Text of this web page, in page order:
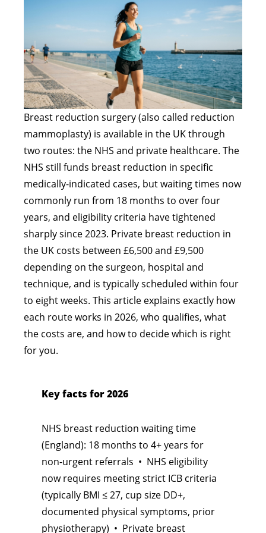
Breast reduction surgery (also called reduction
mammoplasty) is available in the UK through
two routes: the NHS and private healthcare. The
NHS still funds breast reduction in specific
medically-indicated cases, but waiting times now
commonly run from 18 months to over four
years, and eligibility criteria have tightened
sharply since 2023. Private breast reduction in
the UK costs between £6,500 and £9,500
depending on the surgeon, hospital and
technique, and is typically scheduled within four
to eight weeks. This article explains exactly how
each route works in 2026, who qualifies, what
the costs are, and how to decide which is right
for you.
Key facts for 2026
NHS breast reduction waiting time
(England): 18 months to 4+ years for
non-urgent referrals • NHS eligibility
now requires meeting strict ICB criteria
(typically BMI ≤ 27, cup size DD+,
documented physical symptoms, prior
physiotherapy) • Private breast